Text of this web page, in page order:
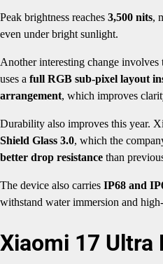
Peak brightness reaches 3,500 nits,
even under bright sunlight.
Another interesting change involves
uses a full RGB sub-pixel layout
arrangement, which improves
Durability also improves this year.
Shield Glass 3.0, which the
better drop resistance than
The device also carries IP68 and
withstand water immersion and
Xiaomi 17 Ultra